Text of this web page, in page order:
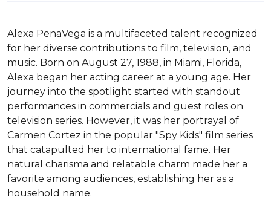
Alexa PenaVega is a multifaceted talent recognized
for her diverse contributions to film, television, and
music. Born on August 27, 1988, in Miami, Florida,
Alexa began her acting career at a young age. Her
journey into the spotlight started with standout
performances in commercials and guest roles on
television series. However, it was her portrayal of
Carmen Cortez in the popular "Spy Kids" film series
that catapulted her to international fame. Her
natural charisma and relatable charm made her a
favorite among audiences, establishing her as a
household name.